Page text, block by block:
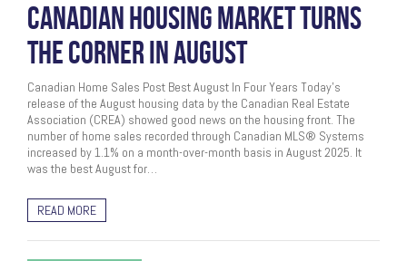
CANADIAN HOUSING MARKET TURNS
THE CORNER IN AUGUST
Canadian Home Sales Post Best August In Four Years Today’s
release of the August housing data by the Canadian Real Estate
Association (CREA) showed good news on the housing front. The
number of home sales recorded through Canadian MLS® Systems
increased by 1.1% on a month-over-month basis in August 2025. It
was the best August for…
READ MORE